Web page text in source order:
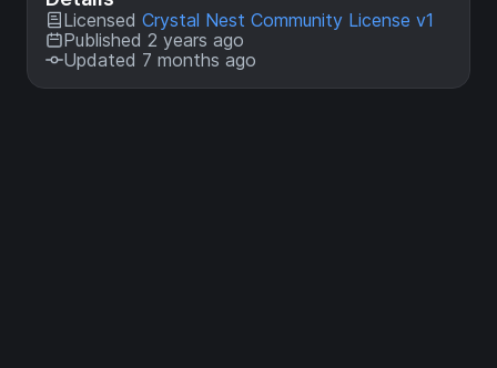
Licensed Crystal Nest Community License v1
Published 2 years ago
Updated 7 months ago